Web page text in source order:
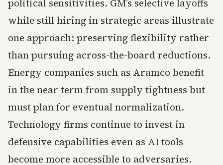
political sensitivities. GM’s selective layoffs
while still hiring in strategic areas illustrate
one approach: preserving flexibility rather
than pursuing across-the-board reductions.
Energy companies such as Aramco benefit
in the near term from supply tightness but
must plan for eventual normalization.
Technology firms continue to invest in
defensive capabilities even as AI tools
become more accessible to adversaries.